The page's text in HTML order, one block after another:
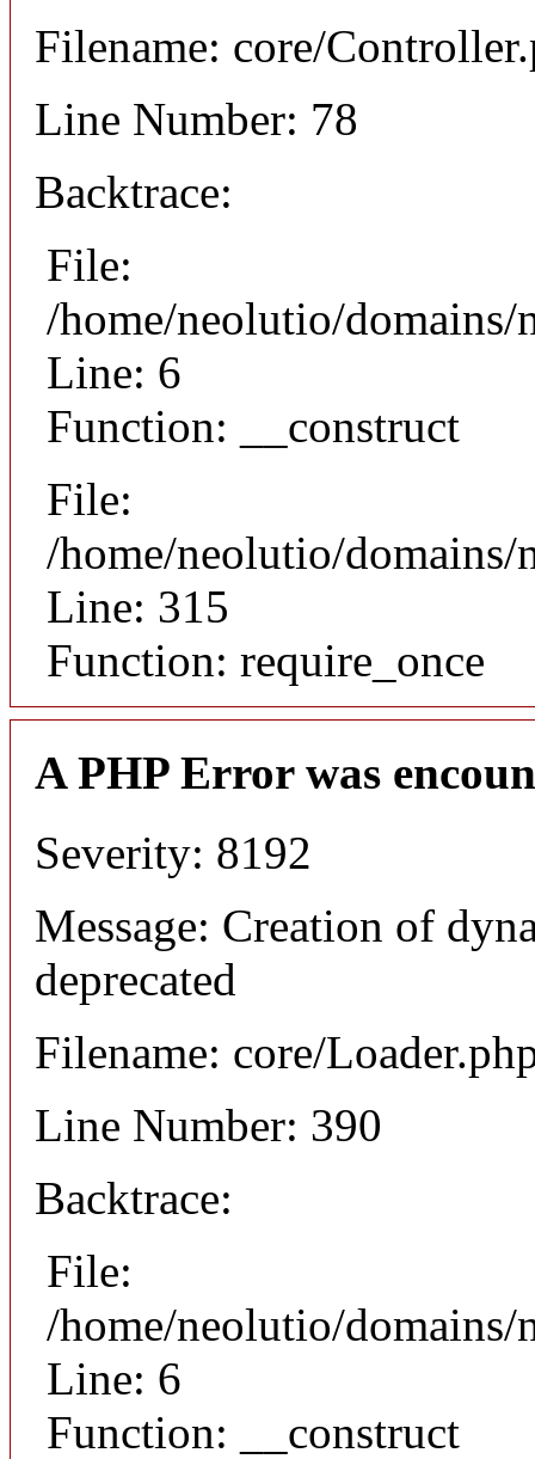
Filename: core/
Line Number: 78
Backtrace:
File:
/home/neolutio/
Line: 6
Function: __construct
File:
/home/neolutio/
Line: 315
Function: require_once
A PHP Error was
Severity: 8192
Message: Creation of
deprecated
Filename: core/
Line Number: 390
Backtrace:
File:
/home/neolutio/
Line: 6
Function: __construct